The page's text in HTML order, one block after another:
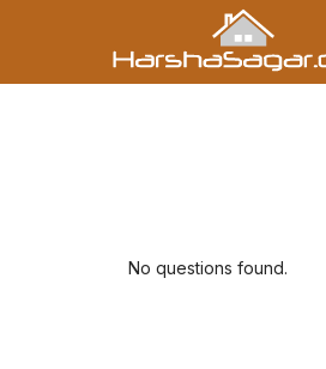
No questions found.